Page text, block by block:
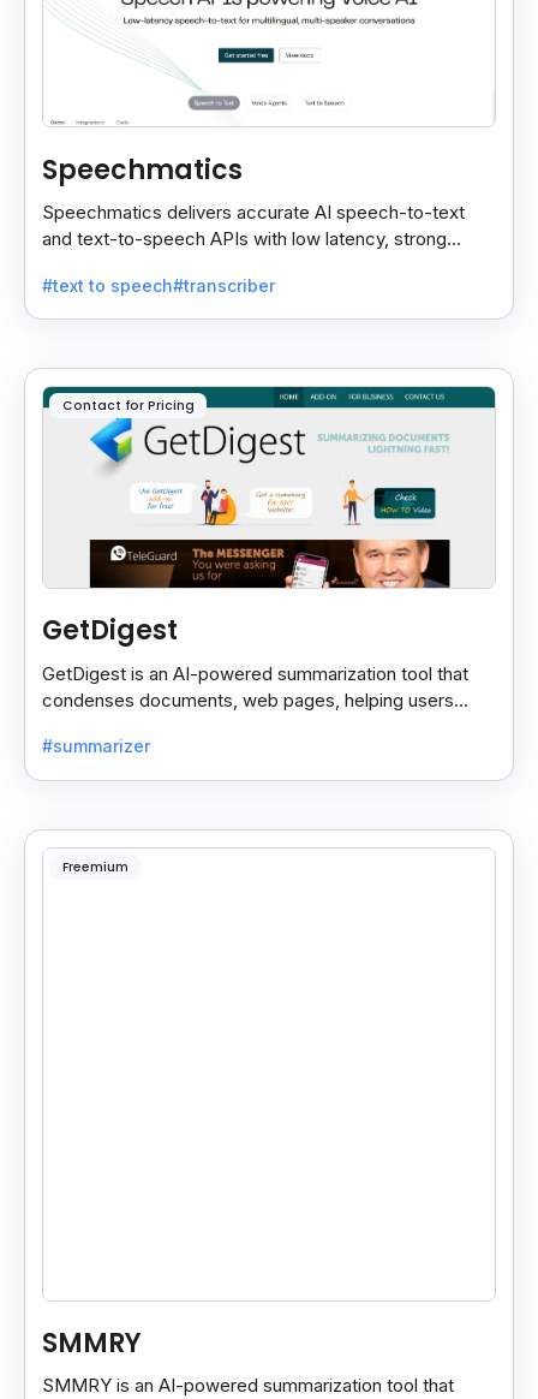
Speechmatics
Speechmatics delivers accurate AI speech-to-text
and text-to-speech APIs with low latency, strong
applications.
#text to speech#transcriber
Contact for Pricing
GetDigest
GetDigest is an AI-powered summarization tool that
condenses documents, web pages, helping users
#summarizer
Freemium
SMMRY
SMMRY is an AI-powered summarization tool that